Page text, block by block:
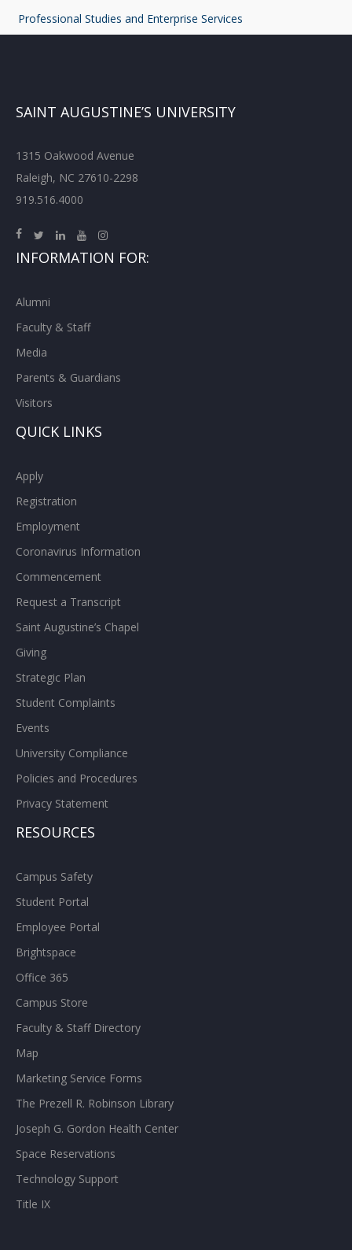
Professional Studies and Enterprise Services
SAINT AUGUSTINE’S UNIVERSITY
1315 Oakwood Avenue
Raleigh, NC 27610-2298
919.516.4000
INFORMATION FOR:
Alumni
Faculty & Staff
Media
Parents & Guardians
Visitors
QUICK LINKS
Apply
Registration
Employment
Coronavirus Information
Commencement
Request a Transcript
Saint Augustine’s Chapel
Giving
Strategic Plan
Student Complaints
Events
University Compliance
Policies and Procedures
Privacy Statement
RESOURCES
Campus Safety
Student Portal
Employee Portal
Brightspace
Office 365
Campus Store
Faculty & Staff Directory
Map
Marketing Service Forms
The Prezell R. Robinson Library
Joseph G. Gordon Health Center
Space Reservations
Technology Support
Title IX